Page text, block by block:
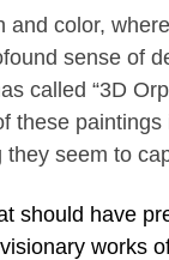
color,
sense of
called “3D
these
seem to
should have
works